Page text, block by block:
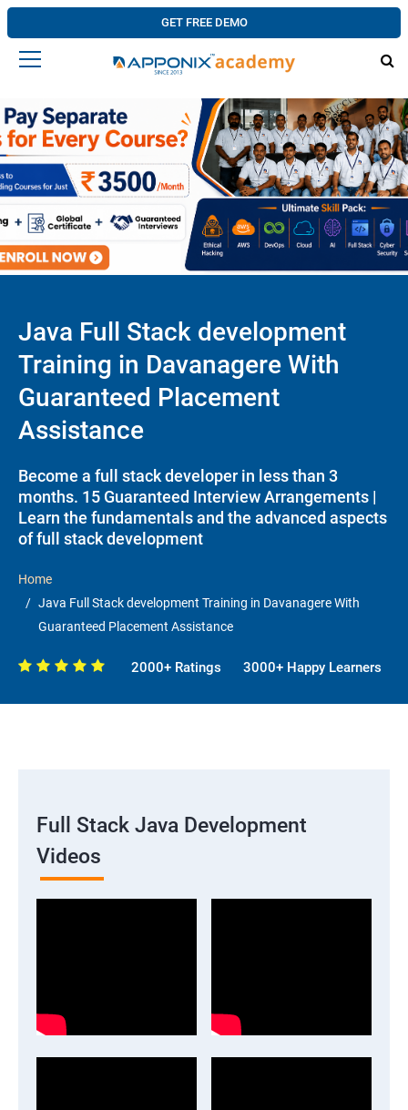
GET FREE DEMO
Java Full Stack development
Training in Davanagere With
Guaranteed Placement
Assistance
Become a full stack developer in less than 3
months. 15 Guaranteed Interview Arrangements |
Learn the fundamentals and the advanced aspects
of full stack development
Home
Java Full Stack development Training in Davanagere With
Guaranteed Placement Assistance
2000+ Ratings 3000+ Happy Learners
Full Stack Java Development
Videos